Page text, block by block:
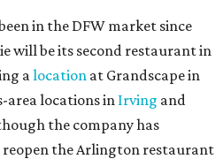
in the DFW market since
will be its second restaurant in
a location at Grandscape in
area locations in Irving and
the company has
reopen the Arlington restaurant